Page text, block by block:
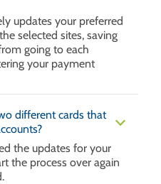
updates your preferred
selected sites, saving
going to each
your payment
different cards that
the updates for your
the process over again